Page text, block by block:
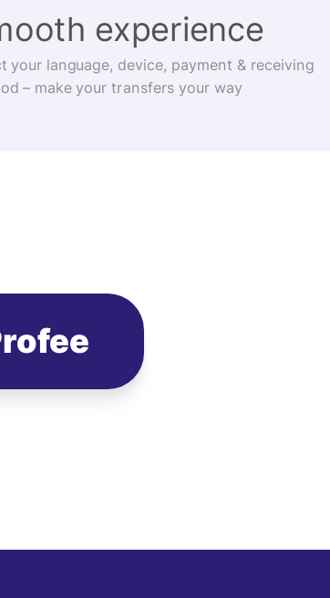
experience
your language, device, payment & receiving
– make your transfers your way